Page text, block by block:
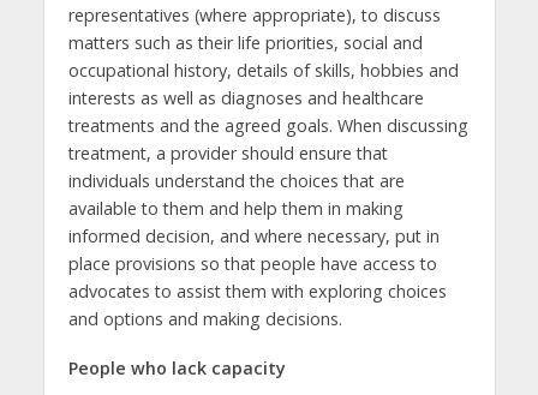
representatives (where appropriate), to discuss
matters such as their life priorities, social and
occupational history, details of skills, hobbies and
interests as well as diagnoses and healthcare
treatments and the agreed goals. When discussing
treatment, a provider should ensure that
individuals understand the choices that are
available to them and help them in making
informed decision, and where necessary, put in
place provisions so that people have access to
advocates to assist them with exploring choices
and options and making decisions.
People who lack capacity